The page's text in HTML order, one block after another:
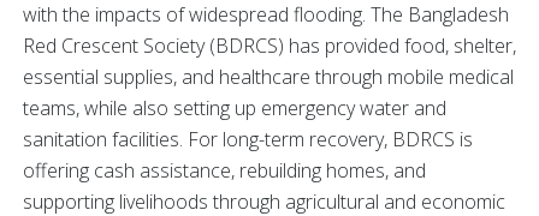
with the impacts of widespread flooding. The Bangladesh
Red Crescent Society (BDRCS) has provided food, shelter,
essential supplies, and healthcare through mobile medical
teams, while also setting up emergency water and
sanitation facilities. For long-term recovery, BDRCS is
offering cash assistance, rebuilding homes, and
supporting livelihoods through agricultural and economic